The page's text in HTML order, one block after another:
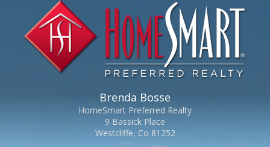
Brenda Bosse
HomeSmart Preferred Realty
9 Bassick Place
Westcliffe, Co 81252